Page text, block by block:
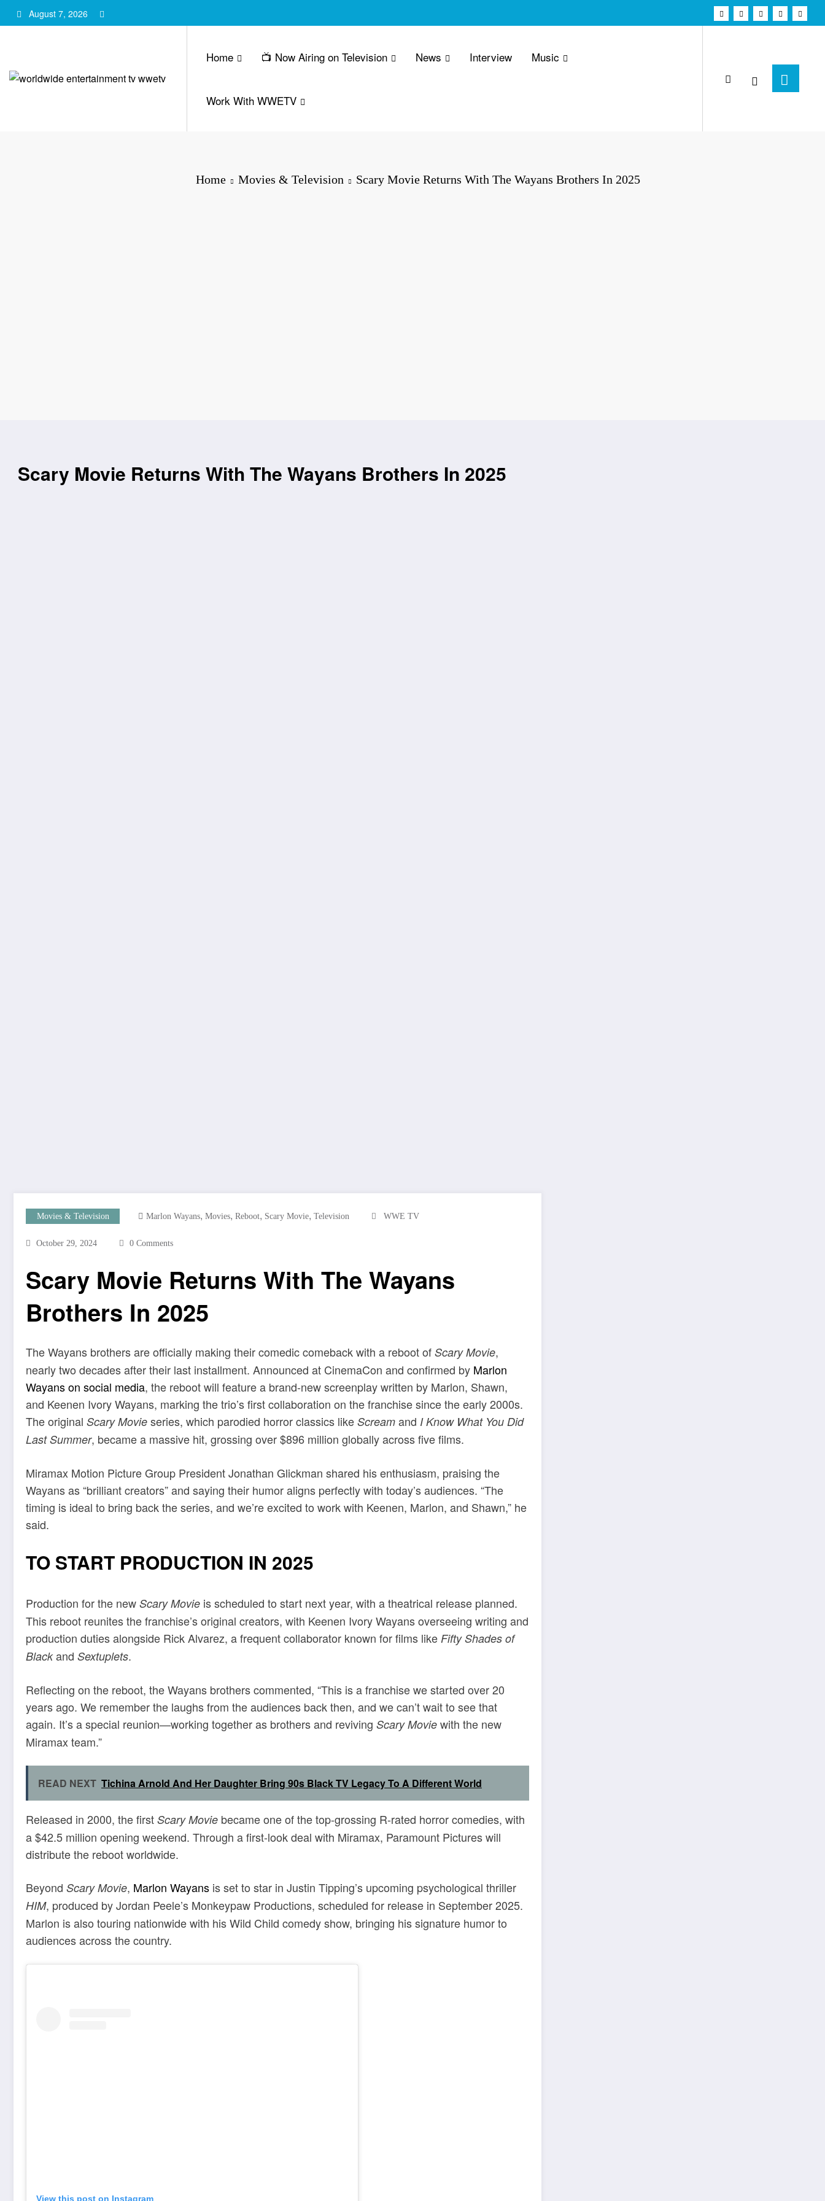
to
August 7, 2026
Home 📺 Now Airing on Television News Interview Music
Work With WWETV
Home Movies & Television Scary Movie Returns With The Wayans Brothers In 2025
Scary Movie Returns With The Wayans Brothers In 2025
Movies & Television Marlon Wayans, Movies, Reboot, Scary Movie, Television WWE TV
October 29, 2024 0 Comments
Scary Movie Returns With The Wayans
Brothers In 2025
The Wayans brothers are officially making their comedic comeback with a reboot of Scary Movie,
nearly two decades after their last installment. Announced at CinemaCon and confirmed by Marlon
Wayans on social media, the reboot will feature a brand-new screenplay written by Marlon, Shawn,
and Keenen Ivory Wayans, marking the trio’s first collaboration on the franchise since the early 2000s.
The original Scary Movie series, which parodied horror classics like Scream and I Know What You Did
Last Summer, became a massive hit, grossing over $896 million globally across five films.
Miramax Motion Picture Group President Jonathan Glickman shared his enthusiasm, praising the
Wayans as “brilliant creators” and saying their humor aligns perfectly with today’s audiences. “The
timing is ideal to bring back the series, and we’re excited to work with Keenen, Marlon, and Shawn,” he
said.
TO START PRODUCTION IN 2025
Production for the new Scary Movie is scheduled to start next year, with a theatrical release planned.
This reboot reunites the franchise’s original creators, with Keenen Ivory Wayans overseeing writing and
production duties alongside Rick Alvarez, a frequent collaborator known for films like Fifty Shades of
Blackand Sextuplets.
Reflecting on the reboot, the Wayans brothers commented, “This is a franchise we started over 20
years ago. We remember the laughs from the audiences back then, and we can’t wait to see that
again. It’s a special reunion—working together as brothers and reviving Scary Movie with the new
Miramax team.”
READ NEXT Tichina Arnold And Her Daughter Bring 90s Black TV Legacy To A Different World
Released in 2000, the first Scary Movie became one of the top-grossing R-rated horror comedies, with
a $42.5 million opening weekend. Through a first-look deal with Miramax, Paramount Pictures will
distribute the reboot worldwide.
Beyond Scary Movie, Marlon Wayans is set to star in Justin Tipping’s upcoming psychological thriller
HIM, produced by Jordan Peele’s Monkeypaw Productions, scheduled for release in September 2025.
Marlon is also touring nationwide with his Wild Child comedy show, bringing his signature humor to
audiences across the country.
View this post on Instagram